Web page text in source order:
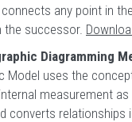
connects any point in
the successor.
Diagramming
Model uses the
measurement
converts relationships